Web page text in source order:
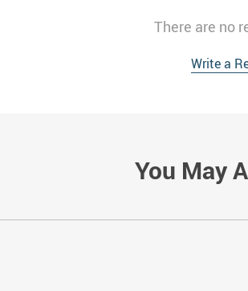
There are no
Write a
You May